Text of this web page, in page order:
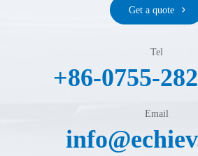
Get a quote
Tel
+86-0755-
Email